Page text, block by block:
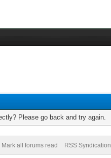
Please go back and try again.
Mark all forums read RSS Syndication